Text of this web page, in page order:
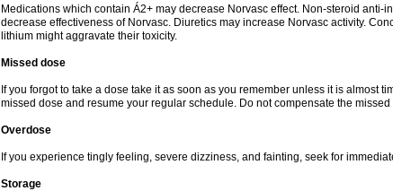
Medications which contain Á2+ may decrease Norvasc effect. Non-steroid anti-
decrease effectiveness of Norvasc. Diuretics may increase Norvasc activity.
lithium might aggravate their toxicity.
Missed dose
If you forgot to take a dose take it as soon as you remember unless it is almost
missed dose and resume your regular schedule. Do not compensate the
Overdose
If you experience tingly feeling, severe dizziness, and fainting, seek for
Storage